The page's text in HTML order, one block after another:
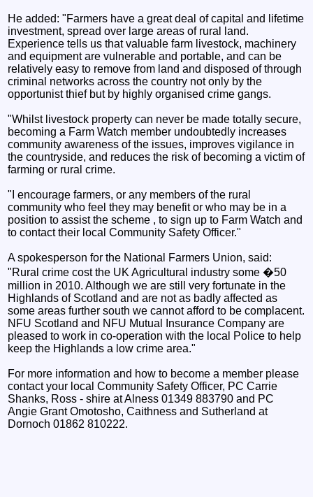
He added: "Farmers have a great deal of capital and lifetime
investment, spread over large areas of rural land.
Experience tells us that valuable farm livestock, machinery
and equipment are vulnerable and portable, and can be
relatively easy to remove from land and disposed of through
criminal networks across the country not only by the
opportunist thief but by highly organised crime gangs.
"Whilst livestock property can never be made totally secure,
becoming a Farm Watch member undoubtedly increases
community awareness of the issues, improves vigilance in
the countryside, and reduces the risk of becoming a victim of
farming or rural crime.
"I encourage farmers, or any members of the rural
community who feel they may benefit or who may be in a
position to assist the scheme , to sign up to Farm Watch and
to contact their local Community Safety Officer."
A spokesperson for the National Farmers Union, said:
"Rural crime cost the UK Agricultural industry some �50
million in 2010. Although we are still very fortunate in the
Highlands of Scotland and are not as badly affected as
some areas further south we cannot afford to be complacent.
NFU Scotland and NFU Mutual Insurance Company are
pleased to work in co-operation with the local Police to help
keep the Highlands a low crime area."
For more information and how to become a member please
contact your local Community Safety Officer, PC Carrie
Shanks, Ross - shire at Alness 01349 883790 and PC
Angie Grant Omotosho, Caithness and Sutherland at
Dornoch 01862 810222.